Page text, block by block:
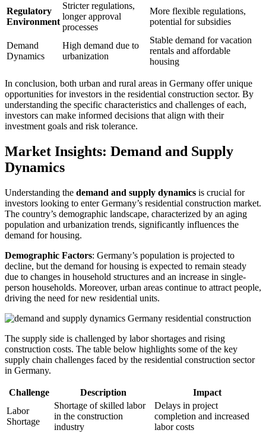
Regulatory
Environment
Stricter regulations,
longer approval
processes
More flexible regulations,
potential for subsidies
Demand
Dynamics
High demand due to
urbanization
Stable demand for vacation
rentals and affordable
housing
In conclusion, both urban and rural areas in Germany offer unique
opportunities for investors in the residential construction sector. By
understanding the specific characteristics and challenges of each,
investors can make informed decisions that align with their
investment goals and risk tolerance.
Market Insights: Demand and Supply
Dynamics
Understanding the demand and supply dynamics is crucial for
investors looking to enter Germany’s residential construction market.
The country’s demographic landscape, characterized by an aging
population and urbanization trends, significantly influences the
demand for housing.
Demographic Factors: Germany’s population is projected to
decline, but the demand for housing is expected to remain steady
due to changes in household structures and an increase in single-
person households. Moreover, urban areas continue to attract people,
driving the need for new residential units.
The supply side is challenged by labor shortages and rising
construction costs. The table below highlights some of the key
supply chain challenges faced by the residential construction sector
in Germany.
Challenge Description
Impact
Labor
Shortage
Shortage of skilled labor
in the construction
industry
Delays in project
completion and increased
labor costs